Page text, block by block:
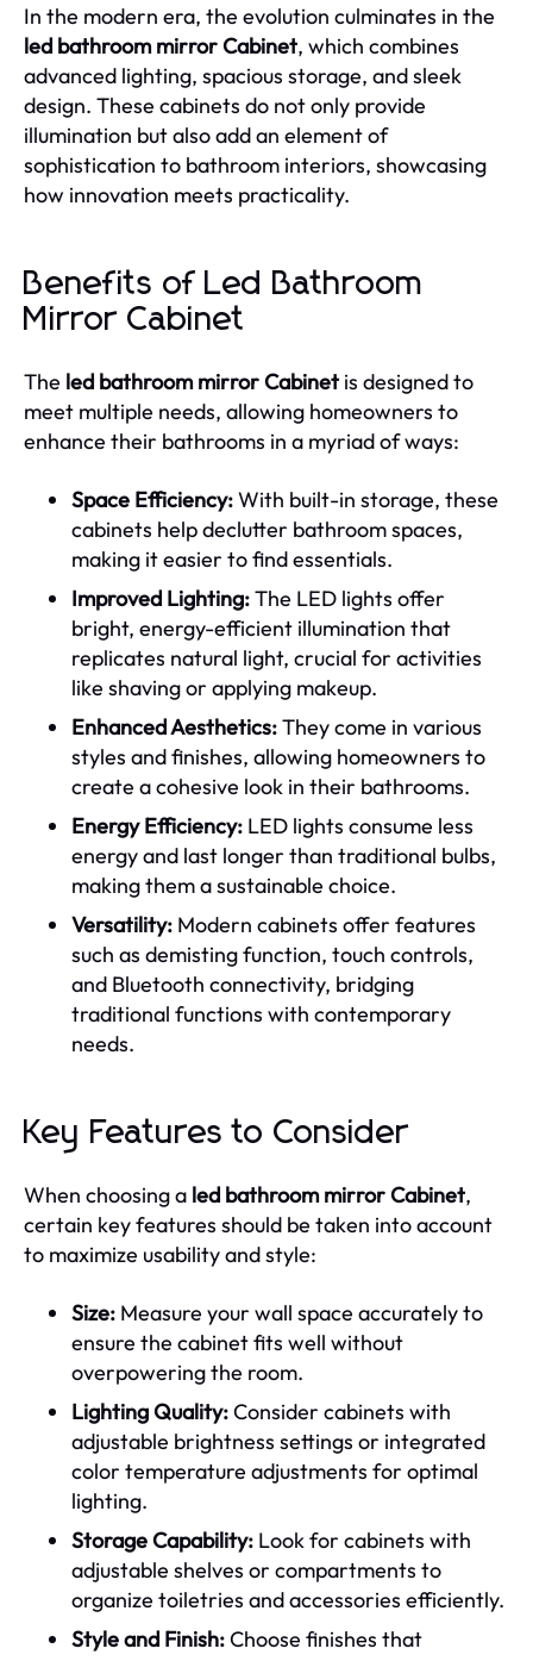
In the modern era, the evolution culminates in the
led bathroom mirror Cabinet, which combines
advanced lighting, spacious storage, and sleek
design. These cabinets do not only provide
illumination but also add an element of
sophistication to bathroom interiors, showcasing
how innovation meets practicality.
Benefits of Led Bathroom
Mirror Cabinet
The led bathroom mirror Cabinet is designed to
meet multiple needs, allowing homeowners to
enhance their bathrooms in a myriad of ways:
Space Efficiency:With built-in storage, these
cabinets help declutter bathroom spaces,
making it easier to find essentials.
Improved Lighting:The LED lights offer
bright, energy-efficient illumination that
replicates natural light, crucial for activities
like shaving or applying makeup.
Enhanced Aesthetics:They come in various
styles and finishes, allowing homeowners to
create a cohesive look in their bathrooms.
Energy Efficiency: LED lights consume less
energy and last longer than traditional bulbs,
making them a sustainable choice.
Versatility: Modern cabinets offer features
such as demisting function, touch controls,
and Bluetooth connectivity, bridging
traditional functions with contemporary
needs.
Key Features to Consider
When choosing a led bathroom mirror Cabinet,
certain key features should be taken into account
to maximize usability and style:
Size: Measure your wall space accurately to
ensure the cabinet fits well without
overpowering the room.
Lighting Quality:Consider cabinets with
adjustable brightness settings or integrated
color temperature adjustments for optimal
lighting.
Storage Capability: Look for cabinets with
adjustable shelves or compartments to
organize toiletries and accessories efficiently.
Style and Finish:Choose finishes that